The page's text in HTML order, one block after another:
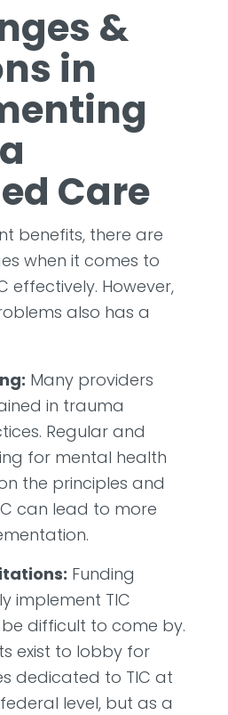
&
in
Care
benefits, there are
when it comes to
effectively. However,
also has a
Many providers
in trauma
Regular and
for mental health
the principles and
can lead to more
Funding
implement TIC
difficult to come by.
exist to lobby for
dedicated to TIC at
level, but as a